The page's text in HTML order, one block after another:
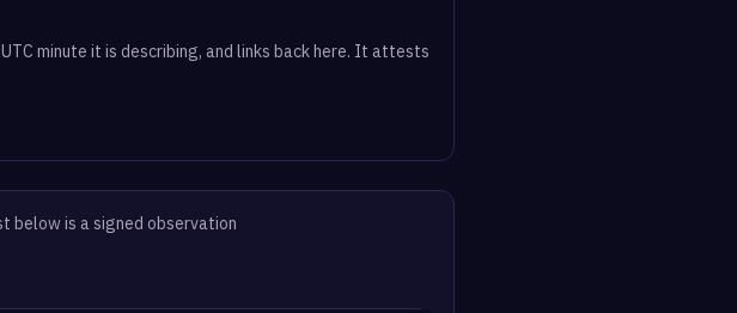
minute it is describing, and links back here. It attests
below is a signed observation